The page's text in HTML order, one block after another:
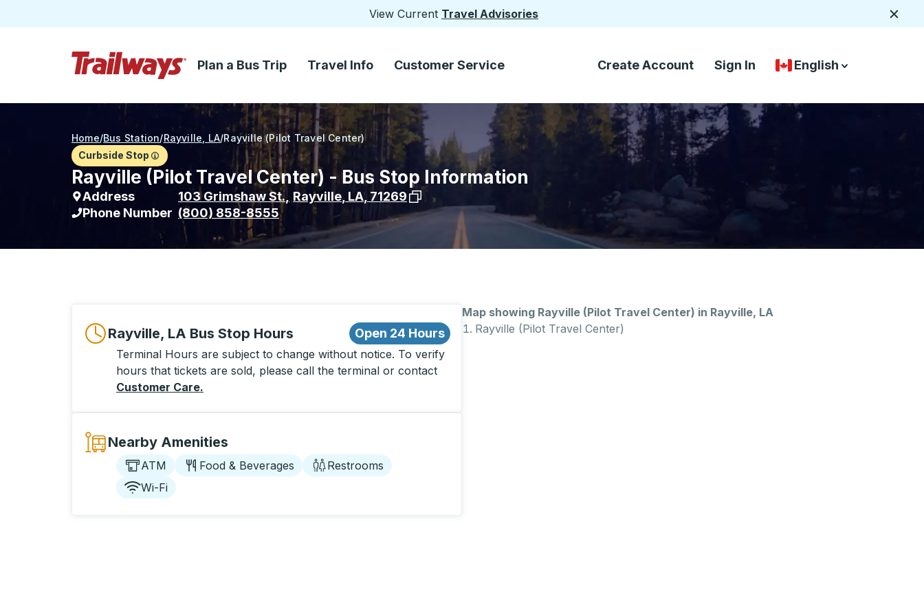
View Current Travel Advisories
Skip to Main Content
Plan a Bus Trip Travel Info Customer Service Create Account Sign In
Country Language
English
down arrow
down arrow
Home/Bus Station/Rayville, LA/Rayville (Pilot Travel Center)
Curbside Stop
Rayville (Pilot Travel Center) - Bus Stop Information
Address 103 Grimshaw St. Rayville LA 71269 View stop location on Google Maps
Phone Number (800) 858-8555
Rayville, LA Bus Stop Hours Open 24 Hours
Terminal Hours are subject to change without notice. To verify
hours that tickets are sold, please call the terminal or contact
Customer Care.
Nearby Amenities
ATM Food & Beverages
Restrooms
Wi-Fi
Map showing Rayville (Pilot Travel Center) in Rayville, LA
Rayville (Pilot Travel Center)